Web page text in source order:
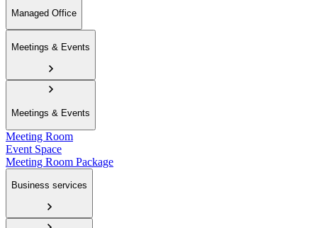
Managed Office
Meetings & Events
Meetings & Events
Meeting Room
Event Space
Meeting Room Package
Business services